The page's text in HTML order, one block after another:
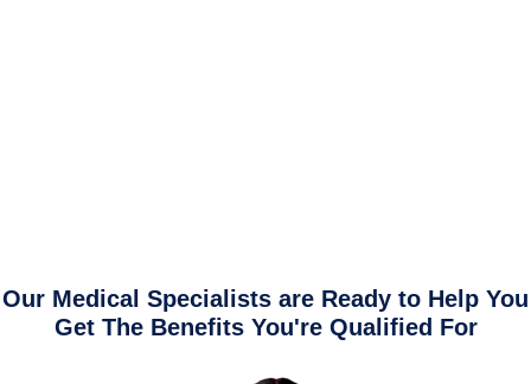
Our Medical Specialists are Ready to Help You
Get The Benefits You're Qualified For